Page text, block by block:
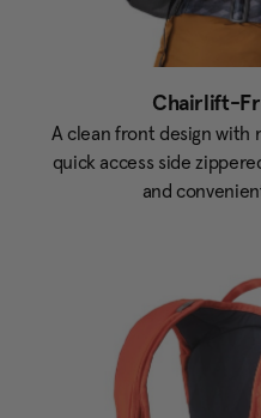
Chairlift-
A clean front design with
quick access side
and